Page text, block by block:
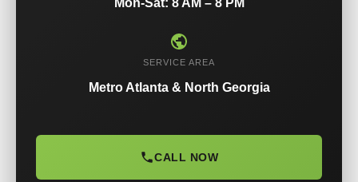
Mon-Sat: 8 AM – 8 PM
SERVICE AREA
Metro Atlanta & North Georgia
CALL NOW